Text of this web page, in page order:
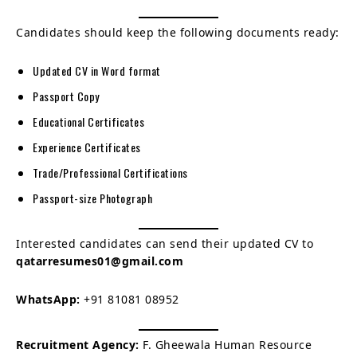
Candidates should keep the following documents ready:
Updated CV in Word format
Passport Copy
Educational Certificates
Experience Certificates
Trade/Professional Certifications
Passport-size Photograph
Interested candidates can send their updated CV to
qatarresumes01@gmail.com
WhatsApp: +91 81081 08952
Recruitment Agency: F. Gheewala Human Resource